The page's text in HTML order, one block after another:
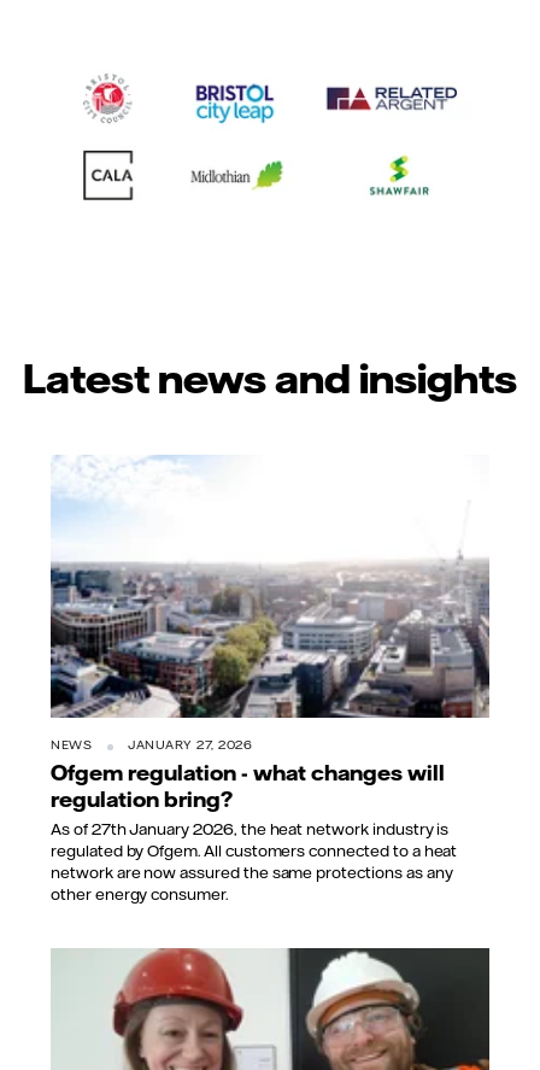
Latest news and insights
NEWS JANUARY 27, 2026
Ofgem regulation - what changes will
regulation bring?
As of 27th January 2026, the heat network industry is
regulated by Ofgem. All customers connected to a heat
network are now assured the same protections as any
other energy consumer.